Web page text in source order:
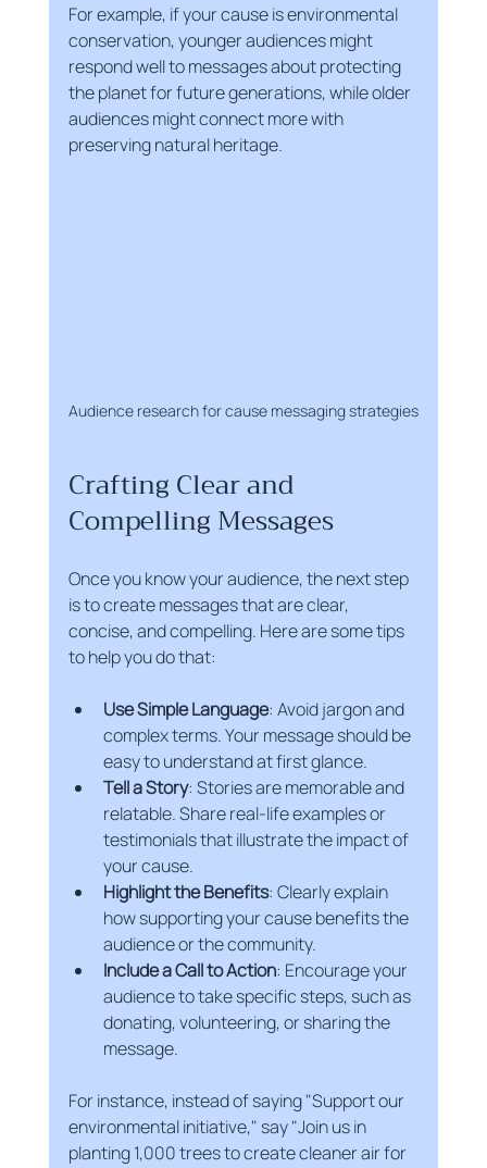
For example, if your cause is environmental
conservation, younger audiences might
respond well to messages about protecting
the planet for future generations, while older
audiences might connect more with
preserving natural heritage.
Audience research for cause messaging strategies
Crafting Clear and
Compelling Messages
Once you know your audience, the next step
is to create messages that are clear,
concise, and compelling. Here are some tips
to help you do that:
Use Simple Language: Avoid jargon and
complex terms. Your message should be
easy to understand at first glance.
Tell a Story: Stories are memorable and
relatable. Share real-life examples or
testimonials that illustrate the impact of
your cause.
Highlight the Benefits: Clearly explain
how supporting your cause benefits the
audience or the community.
Include a Call to Action: Encourage your
audience to take specific steps, such as
donating, volunteering, or sharing the
message.
For instance, instead of saying "Support our
environmental initiative," say "Join us in
planting 1,000 trees to create cleaner air for